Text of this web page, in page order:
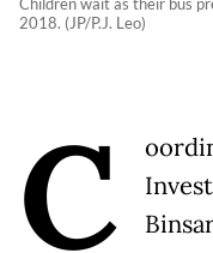
2018. (JP/P.J. Leo)
C